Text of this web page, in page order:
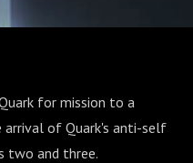
for mission to a
arrival of Quark's anti-self
two and three.